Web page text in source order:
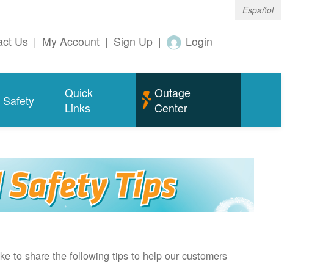
Español
Us | My Account | Sign Up | Login
Safety
Quick
Links
Outage
Center
to share the following tips to help our customers